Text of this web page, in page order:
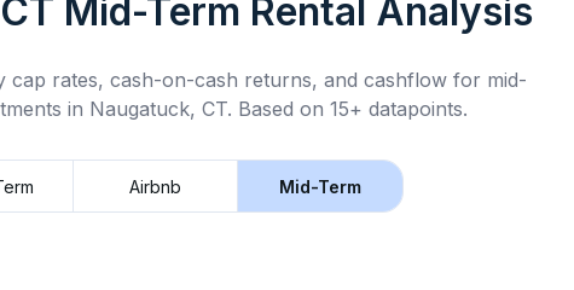
Mid-Term Rental Analysis
cap rates, cash-on-cash returns, and cashflow for mid-
in Naugatuck, CT. Based on 15+ datapoints.
Airbnb Mid-Term